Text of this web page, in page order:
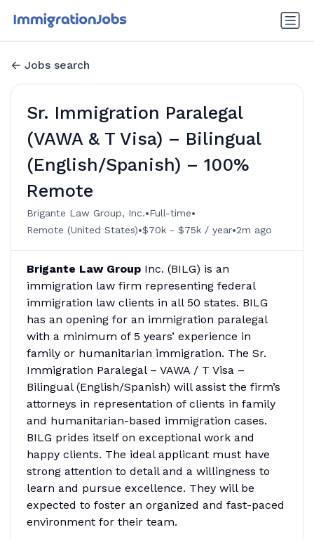
Jobs search
Sr. Immigration Paralegal
(VAWA & T Visa) – Bilingual
(English/Spanish) – 100%
Remote
Brigante Law Group, Inc.•Full-time•
Remote (United States)•$70k - $75k / year•2m ago
Brigante Law GroupInc. (BILG) is an
immigration law firm representing federal
immigration law clients in all 50 states. BILG
has an opening for an immigration paralegal
with a minimum of 5 years’ experience in
family or humanitarian immigration. The Sr.
Immigration Paralegal – VAWA / T Visa –
Bilingual (English/Spanish) will assist the firm’s
attorneys in representation of clients in family
and humanitarian-based immigration cases.
BILG prides itself on exceptional work and
happy clients. The ideal applicant must have
strong attention to detail and a willingness to
learn and pursue excellence. They will be
expected to foster an organized and fast-paced
environment for their team.